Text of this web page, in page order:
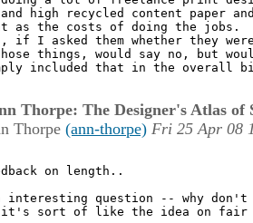
high recycled content paper
the costs of doing the jobs.
if I asked them whether they
things, would say no, but
included that in the overall
Thorpe: The Designer's Atlas of
Thorpe (ann-thorpe) Fri 25 Apr 08
on length..
interesting question -- why
sort of like the idea on fair